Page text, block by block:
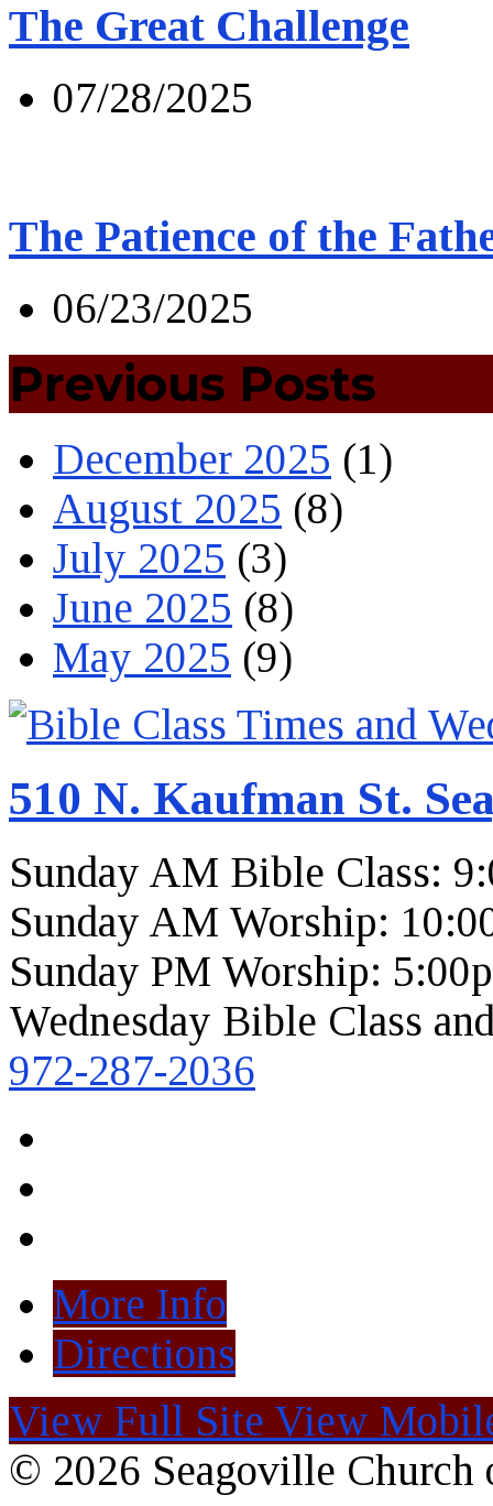
The Great Challenge
07/28/2025
The Patience of the
06/23/2025
Previous Posts
December 2025 (1)
August 2025 (8)
July 2025 (3)
June 2025 (8)
May 2025 (9)
510 N. Kaufman St.
Sunday AM Bible Class:
Sunday AM Worship:
Sunday PM Worship:
Wednesday Bible Class
972-287-2036
More Info
Directions
View Full Site View
© 2026 Seagoville Church